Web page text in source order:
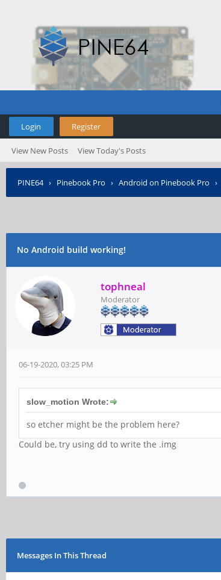
Login Register
View New Posts View Today's Posts
PINE64› Pinebook Pro › Android on Pinebook Pro ›
No Android build working!
tophneal
Moderator
06-19-2020, 03:25 PM
slow_motion Wrote:
so etcher might be the problem here?
Could be, try using dd to write the .img
Messages In This Thread